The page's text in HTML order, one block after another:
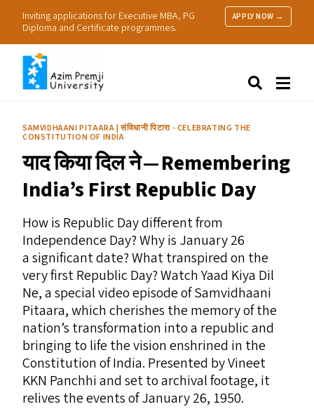
Inviting applications for Executive MBA, PG
Diploma and Certificate programmes.
APPLY NOW →
Research
People
Practice
Resources
SAMVIDHAANI PITAARA | संविधानी पिटारा - CELEBRATING THE
CONSTITUTION OF INDIA
याद किया दिल ने — Remembering
India’s First Republic Day
How is Republic Day different from
Independence Day? Why is January 26
a significant date? What transpired on the
very first Republic Day? Watch Yaad Kiya Dil
Ne, a special video episode of Samvidhaani
Pitaara, which cherishes the memory of the
nation’s transformation into a republic and
bringing to life the vision enshrined in the
Constitution of India. Presented by Vineet
KKN Panchhi and set to archival footage, it
relives the events of January 26, 1950.